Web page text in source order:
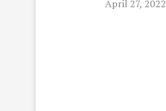
April 27, 2022